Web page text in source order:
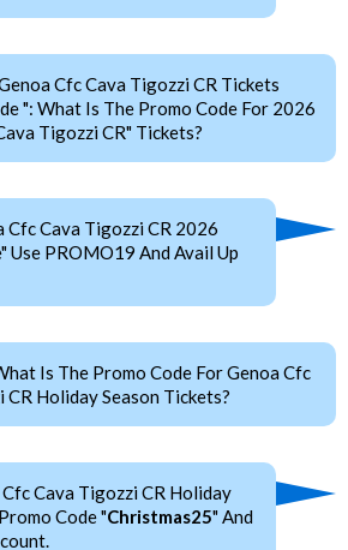
Cfc Cava Tigozzi CR Tickets
": What Is The Promo Code For 2026
Tigozzi CR" Tickets?
Cfc Cava Tigozzi CR 2026
Use PROMO19 And Avail Up
Is The Promo Code For Genoa Cfc
CR Holiday Season Tickets?
Cava Tigozzi CR Holiday
Code "Christmas25" And